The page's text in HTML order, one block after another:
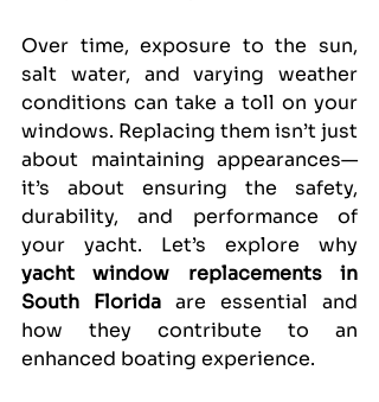
Over time, exposure to the sun,
salt water, and varying weather
conditions can take a toll on your
windows. Replacing them isn’t just
about maintaining appearances—
it’s about ensuring the safety,
durability, and performance of
yacht window replacements in
South Florida are essential and
how they contribute to an
enhanced boating experience.